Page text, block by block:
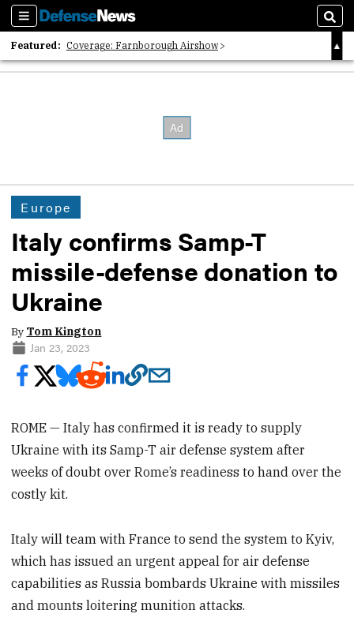
Sections
Featured: Coverage: Farnborough Airshow
2026 Strategic Architects List
Europe
Italy confirms Samp-T
missile-defense donation to
Ukraine
By Tom Kington
Jan 23, 2023
ROME — Italy has confirmed it is ready to supply
Ukraine with its Samp-T air defense system after
weeks of doubt over Rome’s readiness to hand over the
costly kit.
Italy will team with France to send the system to Kyiv,
which has issued an urgent appeal for air defense
capabilities as Russia bombards Ukraine with missiles
and mounts loitering munition attacks.